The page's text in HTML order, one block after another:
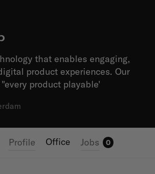
that enables engaging,
product experiences. Our
product playable'
Profile Office Jobs 0